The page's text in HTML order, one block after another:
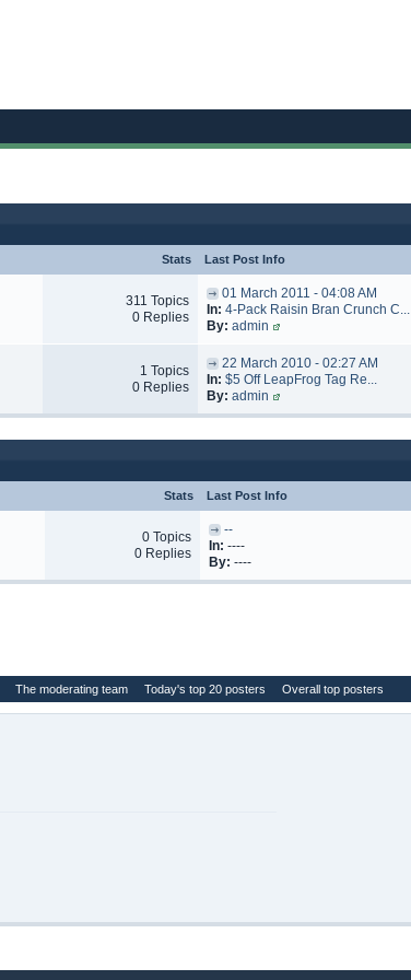
Stats Last Post Info
311 Topics
0 Replies
01 March 2011 - 04:08 AM
In: 4-Pack Raisin Bran Crunch C...
By: admin
1 Topics
0 Replies
22 March 2010 - 02:27 AM
In: $5 Off LeapFrog Tag Re...
By: admin
Stats Last Post Info
0 Topics
0 Replies
--
In: ----
By: ----
The moderating team Today's top 20 posters Overall top posters